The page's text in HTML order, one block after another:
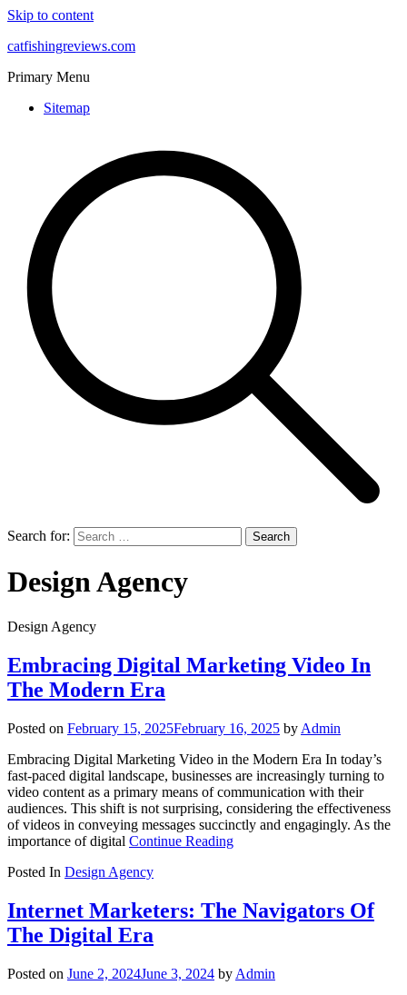
Skip to content
catfishingreviews.com
Primary Menu
Sitemap
Search for:
Design Agency
Design Agency
Embracing Digital Marketing Video In
The Modern Era
Posted on February 15, 2025February 16, 2025 by Admin
Embracing Digital Marketing Video in the Modern Era In today’s
fast-paced digital landscape, businesses are increasingly turning to
video content as a primary means of communication with their
audiences. This shift is not surprising, considering the effectiveness
of videos in conveying messages succinctly and engagingly. As the
importance of digital Continue Reading
Posted In Design Agency
Internet Marketers: The Navigators Of
The Digital Era
Posted on June 2, 2024June 3, 2024 by Admin